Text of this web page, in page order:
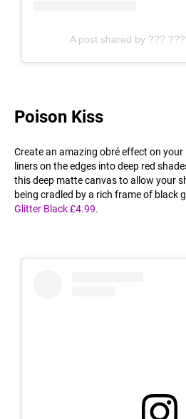
A post shared by ???
Poison Kiss
Create an amazing obré effect on
liners on the edges into deep red
this deep matte canvas to allow your
being cradled by a rich frame of black
Glitter Black £4.99.